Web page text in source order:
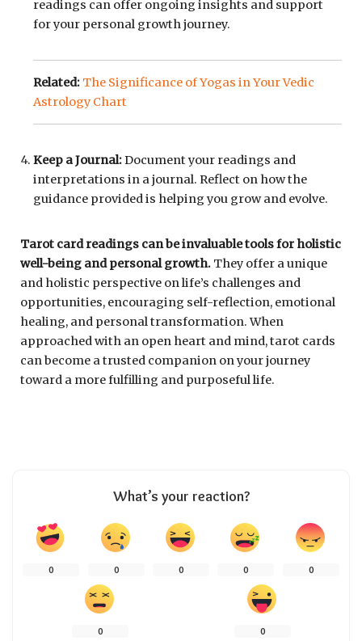
readings can offer ongoing insights and support
for your personal growth journey.
Related: The Significance of Yogas in Your Vedic
Astrology Chart
Keep a Journal:Document your readings and
interpretations in a journal. Reflect on how the
guidance provided is helping you grow and evolve.
Tarot card readings can be invaluable tools for holistic
well-being and personal growth. They offer a unique
and holistic perspective on life’s challenges and
opportunities, encouraging self-reflection, emotional
healing, and personal transformation. When
approached with an open heart and mind, tarot cards
can become a trusted companion on your journey
toward a more fulfilling and purposeful life.
What’s your reaction?
0 0 0 0 0
0 0